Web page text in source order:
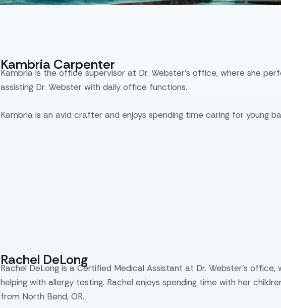
Kambria Carpenter
Kambria is the office supervisor at Dr. Webster’s office, where she
assisting Dr. Webster with daily office functions.
Kambria is an avid crafter and enjoys spending time caring for young
Rachel DeLong
Rachel DeLong is a Certified Medical Assistant at Dr. Webster’s
helping with allergy testing. Rachel enjoys spending time with her
from North Bend, OR.